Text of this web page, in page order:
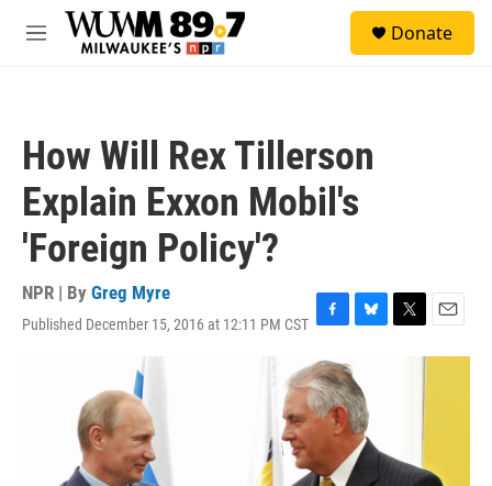
Skip to main content
M
Donate
How Will Rex Tillerson
Explain Exxon Mobil's
'Foreign Policy'?
NPR | By Greg Myre
Published December 15, 2016 at 12:11 PM CST F
c
e
b
o
o
k
B
u
e
s
k
y
T
r
E
m